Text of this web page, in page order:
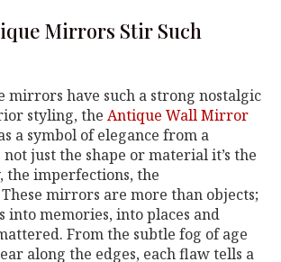
Mirrors Stir Such
mirrors have such a strong nostalgic
styling, the Antique Wall Mirror
a symbol of elegance from a
not just the shape or material it’s the
the imperfections, the
mirrors are more than objects;
into memories, into places and
From the subtle fog of age
along the edges, each flaw tells a